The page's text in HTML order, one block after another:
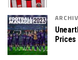
Prices